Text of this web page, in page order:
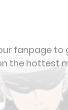
fanpage to
the hottest